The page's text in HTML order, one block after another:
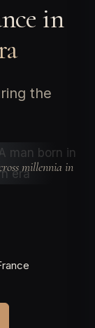
in
the
millennia in